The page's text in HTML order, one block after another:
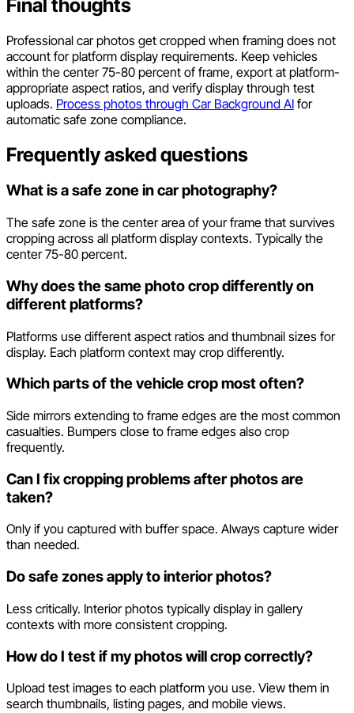
Final thoughts
Professional car photos get cropped when framing does not
account for platform display requirements. Keep vehicles
within the center 75-80 percent of frame, export at platform-
appropriate aspect ratios, and verify display through test
uploads. Process photos through Car Background AI for
automatic safe zone compliance.
Frequently asked questions
What is a safe zone in car photography?
The safe zone is the center area of your frame that survives
cropping across all platform display contexts. Typically the
center 75-80 percent.
Why does the same photo crop differently on
different platforms?
Platforms use different aspect ratios and thumbnail sizes for
display. Each platform context may crop differently.
Which parts of the vehicle crop most often?
Side mirrors extending to frame edges are the most common
casualties. Bumpers close to frame edges also crop
frequently.
Can I fix cropping problems after photos are
taken?
Only if you captured with buffer space. Always capture wider
than needed.
Do safe zones apply to interior photos?
Less critically. Interior photos typically display in gallery
contexts with more consistent cropping.
How do I test if my photos will crop correctly?
Upload test images to each platform you use. View them in
search thumbnails, listing pages, and mobile views.